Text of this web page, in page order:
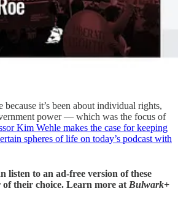
because it’s been about individual rights,
power — which was the focus of
Kim Wehle makes the case for keeping
spheres of life on today’s podcast with
listen to an ad-free version of these
of their choice. Learn more at Bulwark+